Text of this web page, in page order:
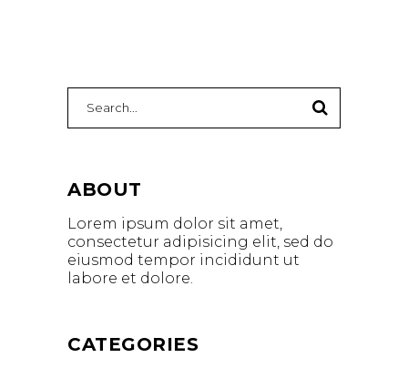
for:
ABOUT
Lorem ipsum dolor sit amet,
consectetur adipisicing elit, sed do
eiusmod tempor incididunt ut
labore et dolore.
CATEGORIES